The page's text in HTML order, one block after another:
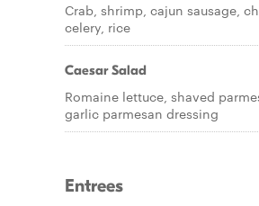
Crab, shrimp, cajun sausage,
celery, rice
Caesar Salad
Romaine lettuce, shaved
garlic parmesan dressing
Entrees